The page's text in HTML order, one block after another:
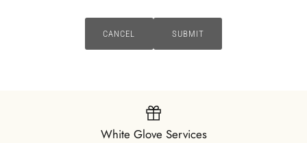
CANCEL SUBMIT
White Glove Services